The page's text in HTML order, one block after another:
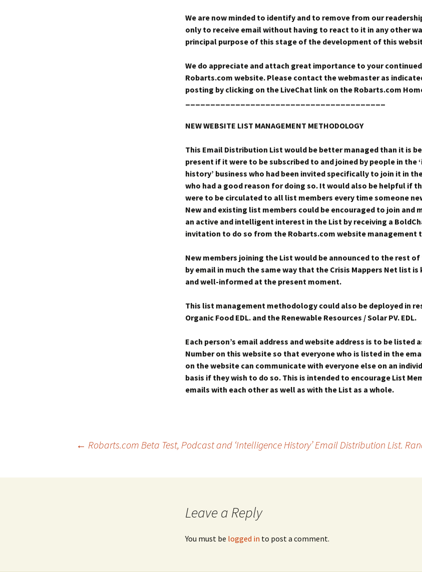
We are now minded to identify and to remove from our
only to receive email without having to react to it in any other
principal purpose of this stage of the development of this
We do appreciate and attach great importance to your
Robarts.com website. Please contact the webmaster as
posting by clicking on the LiveChat link on the Robarts.com
NEW WEBSITE LIST MANAGEMENT METHODOLOGY
This Email Distribution List would be better managed than it is
present if it were to be subscribed to and joined by people in the
history’ business who had been invited specifically to join it in
who had a good reason for doing so. It would also be helpful if
were to be circulated to all list members every time someone
New and existing list members could be encouraged to join and
an active and intelligent interest in the List by receiving a
invitation to do so from the Robarts.com website management
New members joining the List would be announced to the rest
by email in much the same way that the Crisis Mappers Net list
and well-informed at the present moment.
This list management methodology could also be deployed in
Organic Food EDL. and the Renewable Resources / Solar PV. EDL.
Each person’s email address and website address is to be listed
Number on this website so that everyone who is listed in the
on the website can communicate with everyone else on an
basis if they wish to do so. This is intended to encourage List
emails with each other as well as with the List as a whole.
navigation
← Robarts.com Beta Test, Podcast and ‘Intelligence History’ Email Distribution List.
Leave a Reply
You must be logged in to post a comment.